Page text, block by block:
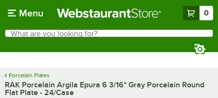
Menu 0
Search
What are you looking for?
Porcelain Plates
RAK Porcelain Argila Epura 6 3/16" Gray Porcelain Round
Flat Plate - 24/Case